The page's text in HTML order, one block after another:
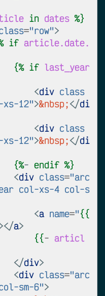
in dates %}
="row">
if article.date.
{% if last_year
<div class
12">&nbsp;</di
<div class
12">&nbsp;</di
{%- endif %}
<div class="arc
col-xs-4 col-s
<a name="{{
a>
{{- articl
</div>
<div class="arc
sm-6">